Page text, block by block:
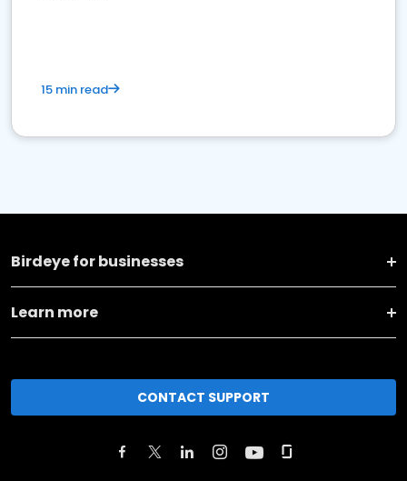
15 min read
Birdeye for businesses
Learn more
CONTACT SUPPORT